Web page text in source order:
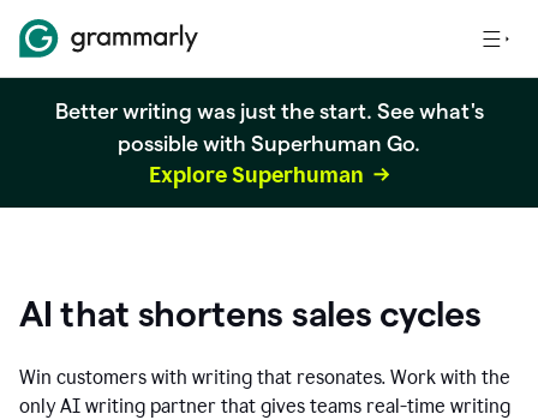
Better writing was just the start. See what's
possible with Superhuman Go.
Explore Superhuman
AI that shortens sales cycles
Win customers with writing that resonates. Work with the
only AI writing partner that gives teams real-time writing